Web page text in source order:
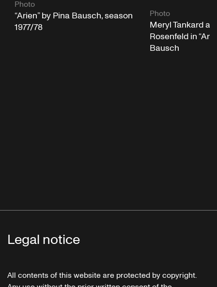
Photo
“Arien” by Pina Bausch, season
1977/78
Photo
Meryl Tankard
Rosenfeld in
Bausch
Legal notice
All contents of this website are protected by copyright.